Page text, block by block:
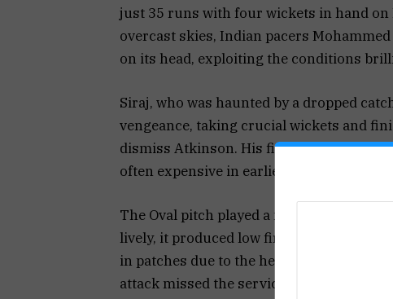
just 35 runs with four wickets in hand on
overcast skies, Indian pacers
on its head, exploiting the conditions
Siraj, who was haunted by a dropped
vengeance, taking crucial wickets and
dismiss Atkinson. His fiery spell earned
often expensive in earlier games,
The Oval pitch played a major role
lively, it produced low first-innings
in patches due to the heavy roller and
attack missed the services of Chris